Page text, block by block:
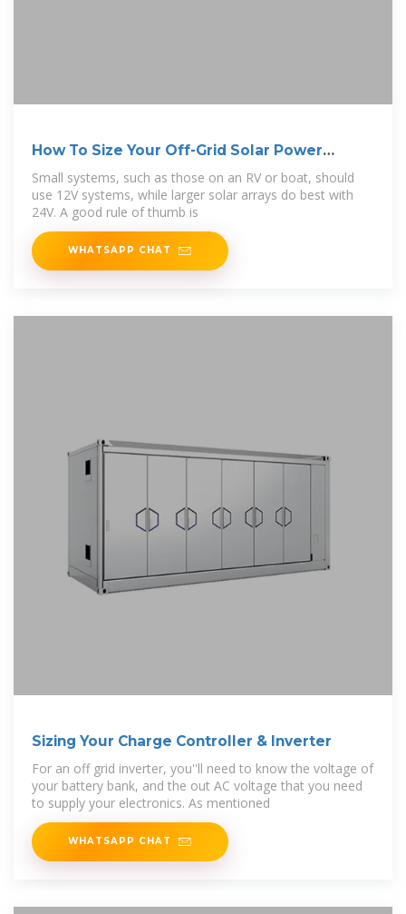
How To Size Your Off-Grid Solar Power
System
Small systems, such as those on an RV or boat, should
use 12V systems, while larger solar arrays do best with
24V. A good rule of thumb is
WHATSAPP CHAT
Sizing Your Charge Controller & Inverter
For an off grid inverter, you''ll need to know the voltage of
your battery bank, and the out AC voltage that you need
to supply your electronics. As mentioned
WHATSAPP CHAT